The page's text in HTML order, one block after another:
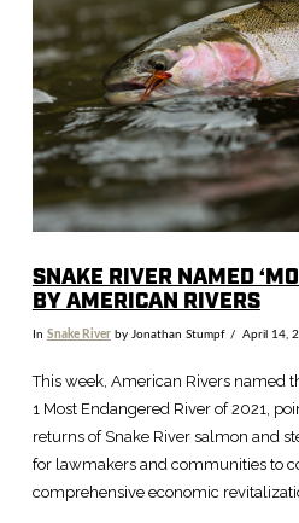
VIEW
SNAKE RIVER NAMED
BY AMERICAN RIVERS
In Snake Riverby Jonathan Stumpf April 14,
This week, American Rivers named
1 Most Endangered River of 2021,
returns of Snake River salmon and
for lawmakers and communities to
comprehensive economic